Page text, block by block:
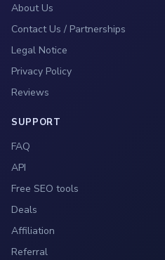
About Us
Contact Us / Partnerships
Legal Notice
Privacy Policy
Reviews
SUPPORT
FAQ
API
Free SEO tools
Deals
Affiliation
Referral